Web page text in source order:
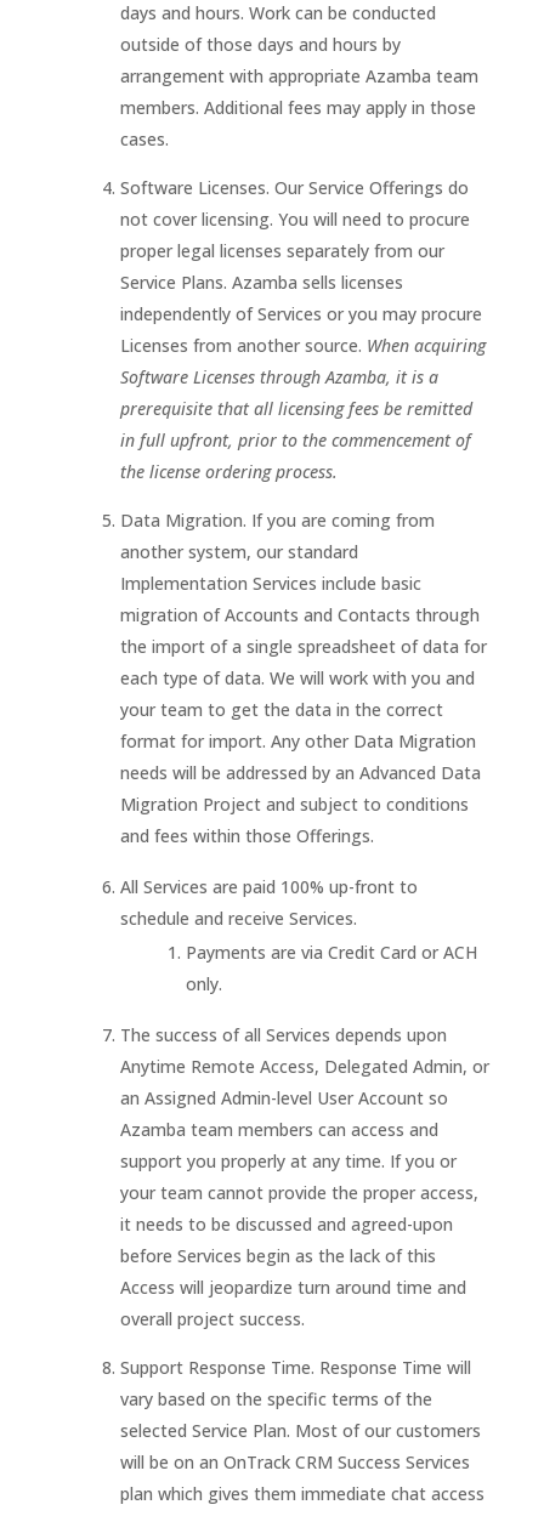
days and hours. Work can be conducted
outside of those days and hours by
arrangement with appropriate Azamba team
members. Additional fees may apply in those
cases.
Software Licenses. Our Service Offerings do
not cover licensing. You will need to procure
proper legal licenses separately from our
Service Plans. Azamba sells licenses
independently of Services or you may procure
Licenses from another source. When acquiring
Software Licenses through Azamba, it is a
prerequisite that all licensing fees be remitted
in full upfront, prior to the commencement of
the license ordering process.
Data Migration. If you are coming from
another system, our standard
Implementation Services include basic
migration of Accounts and Contacts through
the import of a single spreadsheet of data for
each type of data. We will work with you and
your team to get the data in the correct
format for import. Any other Data Migration
needs will be addressed by an Advanced Data
Migration Project and subject to conditions
and fees within those Offerings.
All Services are paid 100% up-front to
schedule and receive Services.
Payments are via Credit Card or ACH
only.
The success of all Services depends upon
Anytime Remote Access, Delegated Admin, or
an Assigned Admin-level User Account so
Azamba team members can access and
support you properly at any time. If you or
your team cannot provide the proper access,
it needs to be discussed and agreed-upon
before Services begin as the lack of this
Access will jeopardize turn around time and
overall project success.
Support Response Time. Response Time will
vary based on the specific terms of the
selected Service Plan. Most of our customers
will be on an OnTrack CRM Success Services
plan which gives them immediate chat access